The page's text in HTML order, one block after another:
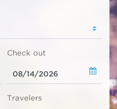
Check out
Travelers